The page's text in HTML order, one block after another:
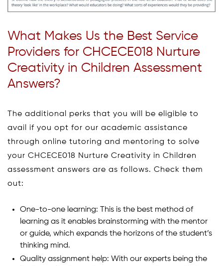
What Makes Us the Best Service
Providers for CHCECE018 Nurture
Creativity in Children Assessment
Answers?
The additional perks that you will be eligible to
avail if you opt for our academic assistance
through online tutoring and mentoring to solve
your CHCECE018 Nurture Creativity in Children
assessment answers are as follows. Check them
out:
One-to-one learning: This is the best method of
learning as it enables brainstorming with the mentor
or guide, which expands the horizons of the student’s
thinking mind.
Quality assignment help: With our experts being the